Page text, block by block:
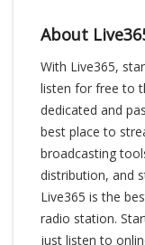
About
With Live365,
listen for free to
dedicated and
best place to
broadcasting
distribution, and
Live365 is the
radio station.
just listen to